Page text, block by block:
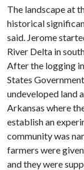
The landscape at
historical
said. Jerome
River Delta in
After the logging
States
undeveloped land
Arkansas where
establish an
community was
farmers were
and they were